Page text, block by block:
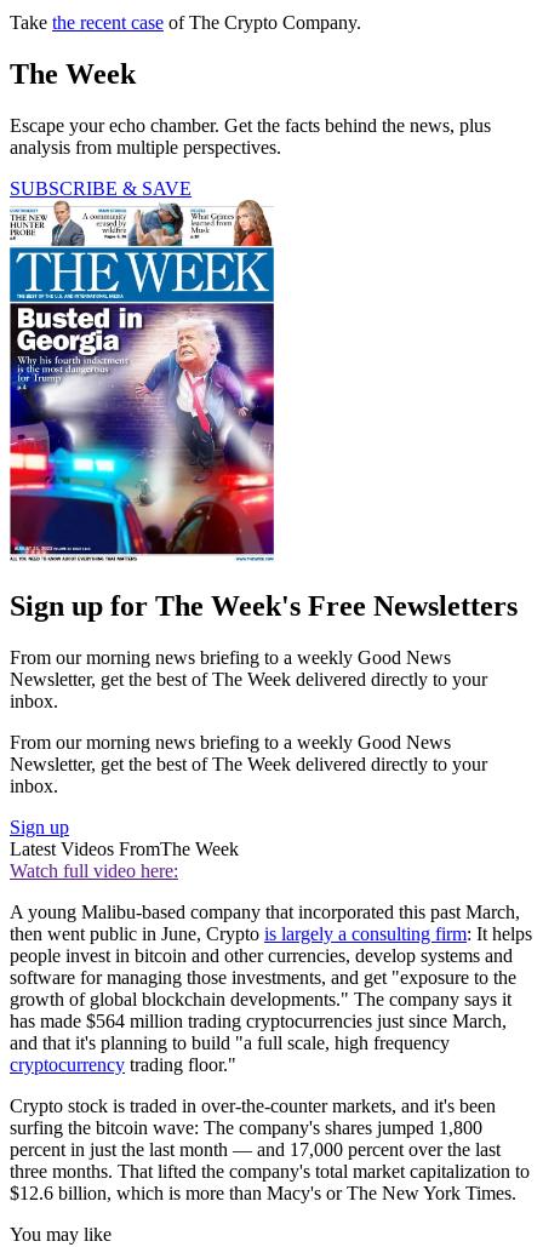
Take the recent case of The Crypto Company.
The Week
Escape your echo chamber. Get the facts behind the news, plus
analysis from multiple perspectives.
SUBSCRIBE & SAVE
Sign up for The Week's Free Newsletters
From our morning news briefing to a weekly Good News
Newsletter, get the best of The Week delivered directly to your
inbox.
From our morning news briefing to a weekly Good News
Newsletter, get the best of The Week delivered directly to your
inbox.
Sign up
Latest Videos FromThe Week
Watch full video here:
A young Malibu-based company that incorporated this past March,
then went public in June, Crypto is largely a consulting firm: It helps
people invest in bitcoin and other currencies, develop systems and
software for managing those investments, and get "exposure to the
growth of global blockchain developments." The company says it
has made $564 million trading cryptocurrencies just since March,
and that it's planning to build "a full scale, high frequency
cryptocurrency trading floor."
Crypto stock is traded in over-the-counter markets, and it's been
surfing the bitcoin wave: The company's shares jumped 1,800
percent in just the last month — and 17,000 percent over the last
three months. That lifted the company's total market capitalization to
$12.6 billion, which is more than Macy's or The New York Times.
You may like